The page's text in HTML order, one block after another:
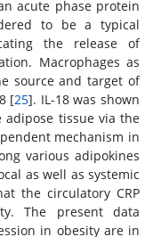
acute phase protein
to be a typical
the release of
Macrophages as
source and target of
[25]. IL-18 was shown
tissue via the
mechanism in
various adipokines
as well as systemic
the circulatory CRP
The present data
in obesity are in